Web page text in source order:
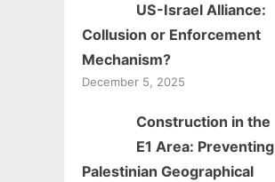
US-Israel Alliance:
Collusion or Enforcement
Mechanism?
December 5, 2025
Construction in the
E1 Area: Preventing
Palestinian Geographical